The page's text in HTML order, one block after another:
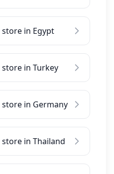
in Egypt
in Turkey
in Germany
in Thailand